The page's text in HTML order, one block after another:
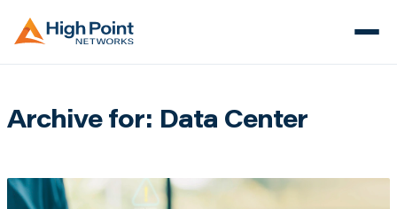
Archive for: Data Center